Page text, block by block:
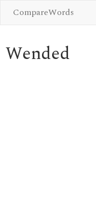
CompareWords
Wended